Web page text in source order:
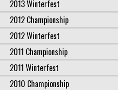
2013 Winterfest
2012 Championship
2012 Winterfest
2011 Championship
2011 Winterfest
2010 Championship